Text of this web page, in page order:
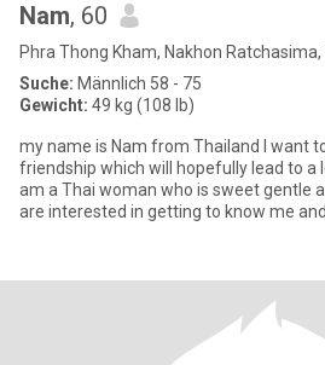
Nam, 60
Phra Thong Kham, Nakhon Ratchasima,
Suche: Männlich 58 - 75
Gewicht: 49 kg (108 lb)
my name is Nam from Thailand l want
friendship which will hopefully lead to a
am a Thai woman who is sweet gentle
are interested in getting to know me